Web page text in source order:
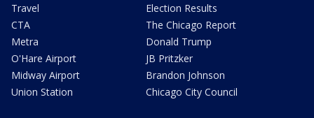
Travel
CTA
Metra
O'Hare Airport
Midway Airport
Union Station
Election Results
The Chicago Report
Donald Trump
JB Pritzker
Brandon Johnson
Chicago City Council